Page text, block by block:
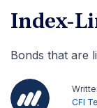
Index-
Bonds that are
CFI